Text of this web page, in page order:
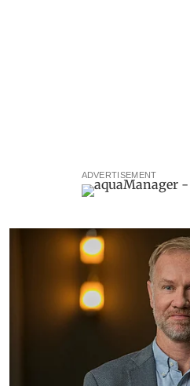
ADVERTISEMENT